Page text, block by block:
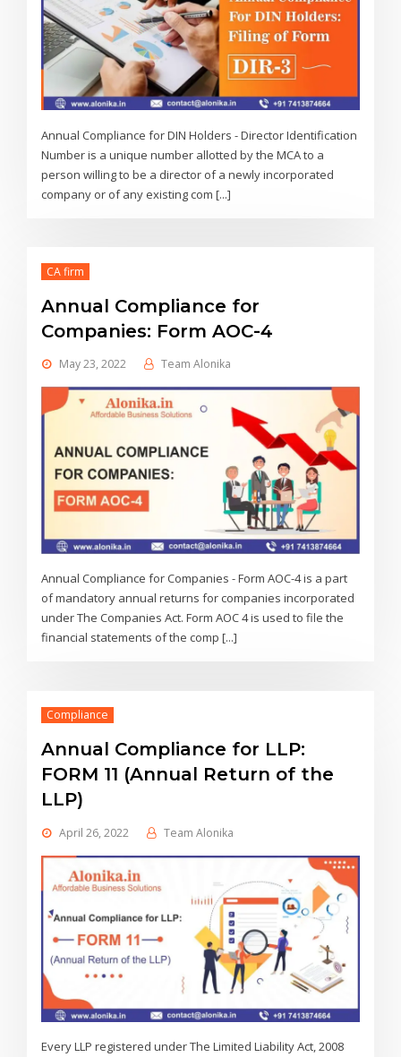
Annual Compliance for DIN Holders - Director Identification
Number is a unique number allotted by the MCA to a
person willing to be a director of a newly incorporated
company or of any existing com [...]
CA firm
Annual Compliance for
Companies: Form AOC-4
May 23, 2022 Team Alonika
Annual Compliance for Companies - Form AOC-4 is a part
of mandatory annual returns for companies incorporated
under The Companies Act. Form AOC 4 is used to file the
financial statements of the comp [...]
Compliance
Annual Compliance for LLP:
FORM 11 (Annual Return of the
LLP)
April 26, 2022 Team Alonika
Every LLP registered under The Limited Liability Act, 2008